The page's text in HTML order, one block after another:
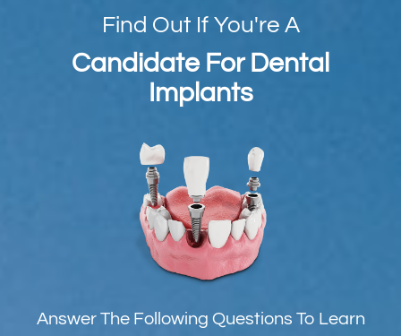
Find Out If You're A
Candidate For Dental
Implants
Answer The Following Questions To Learn